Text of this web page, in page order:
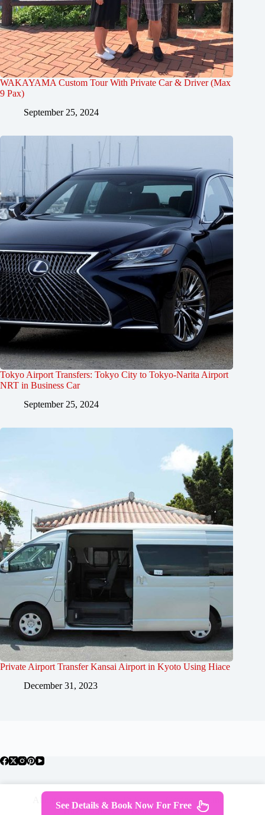
WAKAYAMA Custom Tour With Private Car & Driver (Max
9 Pax)
September 25, 2024
Tokyo Airport Transfers: Tokyo City to Tokyo-Narita Airport
NRT in Business Car
September 25, 2024
Private Airport Transfer Kansai Airport in Kyoto Using Hiace
December 31, 2023
About Japan Where To Stay
Getting Around
Travel Guides
Tours Contact
See Details & Book Now For Free